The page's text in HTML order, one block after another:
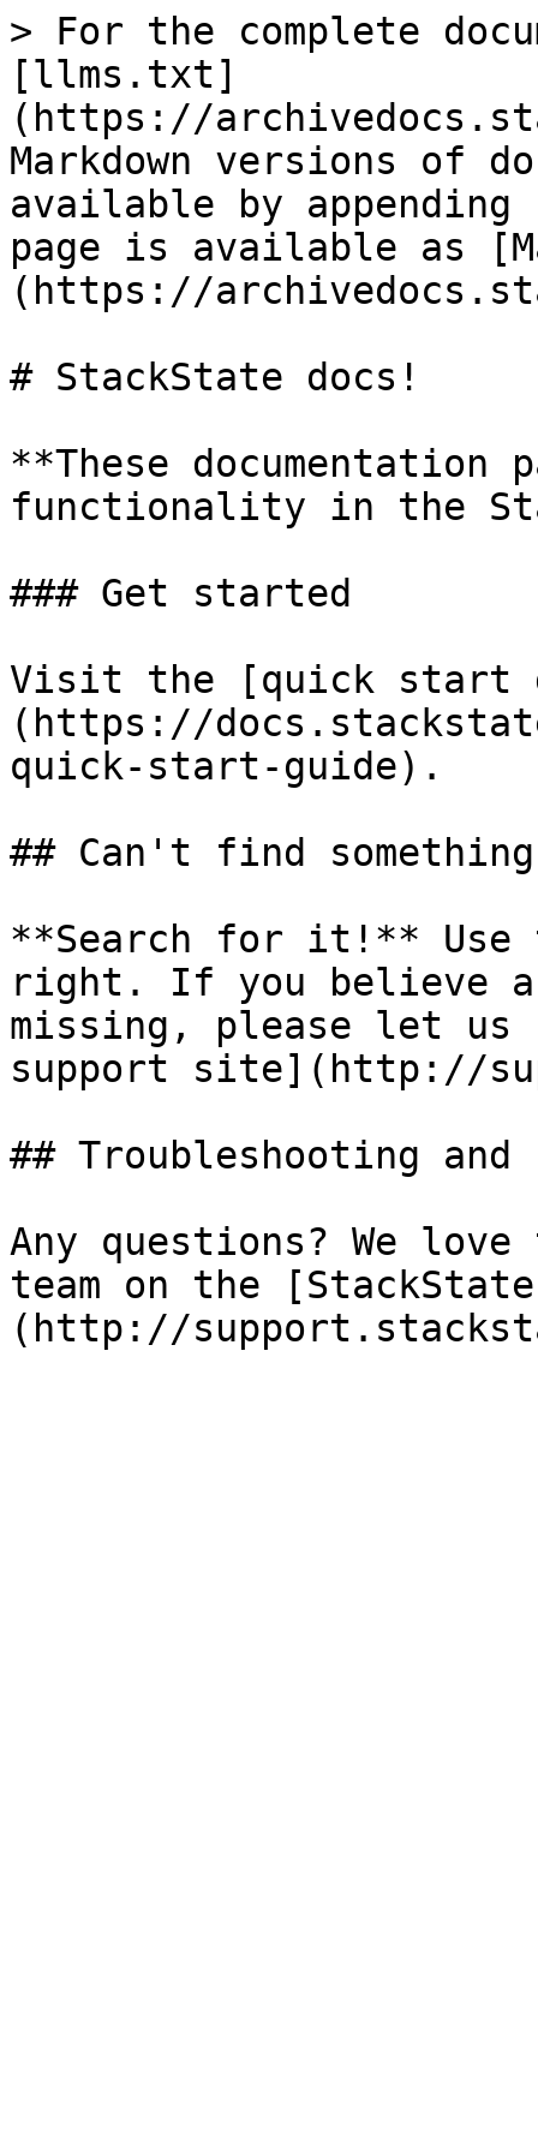
> For the complete
[llms.txt]
(https://
Markdown versions of
available by
page is available as
(https://
# StackState docs!
**These documentation
functionality in the
### Get started
Visit the [quick start
(https://
quick-start-guide).
## Can't find
**Search for it!** Use
right. If you believe
missing, please let us
support site](http://
## Troubleshooting and
Any questions? We
team on the